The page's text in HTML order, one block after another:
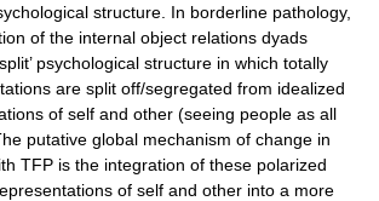
structure. In borderline pathology,
of the internal object relations dyads
psychological structure in which totally
are split off/segregated from idealized
of self and other (seeing people as all
putative global mechanism of change in
TFP is the integration of these polarized
of self and other into a more